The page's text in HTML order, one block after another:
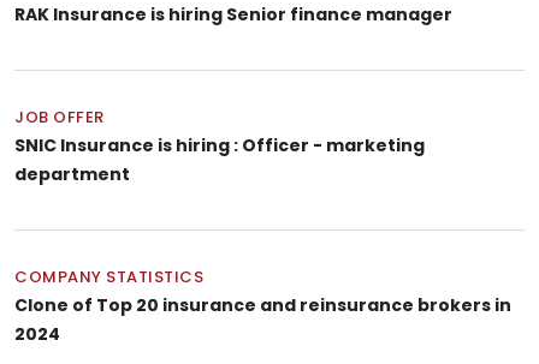
RAK Insurance is hiring Senior finance manager
JOB OFFER
SNIC Insurance is hiring : Officer - marketing
department
COMPANY STATISTICS
Clone of Top 20 insurance and reinsurance brokers in
2024